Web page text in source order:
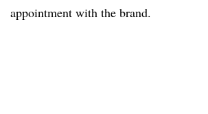
appointment with the brand.